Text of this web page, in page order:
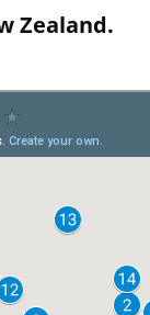
Zealand.